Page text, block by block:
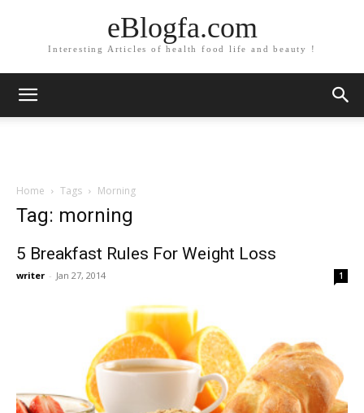
eBlogfa.com
Interesting Articles of health food life and beauty !
Home Tags Morning
Tag: morning
5 Breakfast Rules For Weight Loss
writer - Jan 27, 2014 1